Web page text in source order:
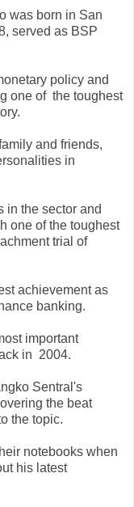
was born in San
served as BSP
policy and
one of the toughest
and friends,
in
in the sector and
one of the toughest
trial of
achievement as
banking.
important
in 2004.
Sentral's
the beat
the topic.
notebooks when
his latest